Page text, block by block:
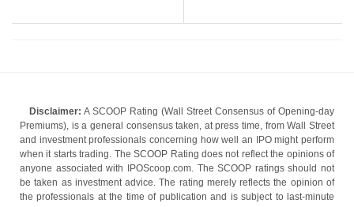
Disclaimer: A SCOOP Rating (Wall Street Consensus of Opening-day
Premiums), is a general consensus taken, at press time, from Wall Street
and investment professionals concerning how well an IPO might perform
when it starts trading. The SCOOP Rating does not reflect the opinions of
anyone associated with IPOScoop.com. The SCOOP ratings should not
be taken as investment advice. The rating merely reflects the opinion of
the professionals at the time of publication and is subject to last-minute